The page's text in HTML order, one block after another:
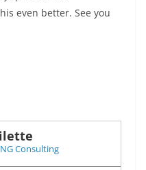
even better. See you
Consulting